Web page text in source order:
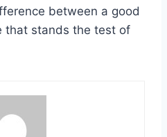
between a good
that stands the test of